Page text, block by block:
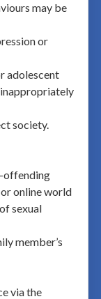
may be
or
adolescent
inappropriately
society.
offending
online world
sexual
member’s
via the